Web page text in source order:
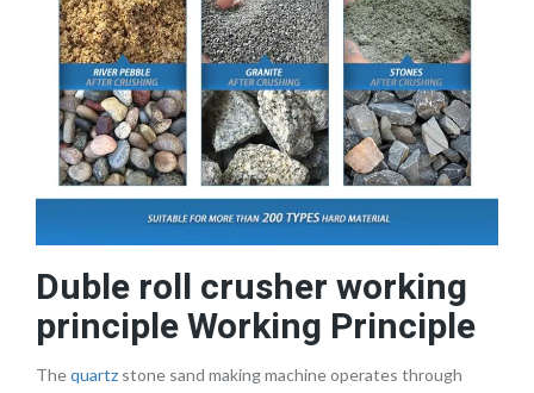
Duble roll crusher working
principle Working Principle
Thequartz stone sand making machine operates through